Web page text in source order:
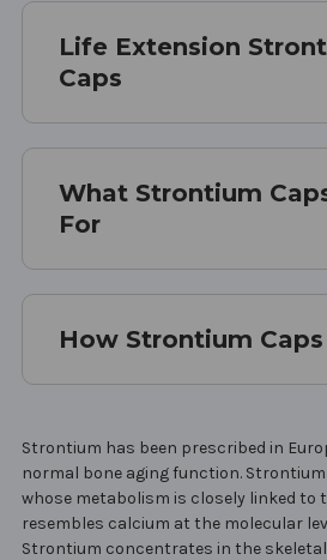
Life Extension
Caps
What Strontium
For
How Strontium
Strontium has been prescribed in
normal bone aging function.
whose metabolism is closely linked to
resembles calcium at the molecular
Strontium concentrates in the